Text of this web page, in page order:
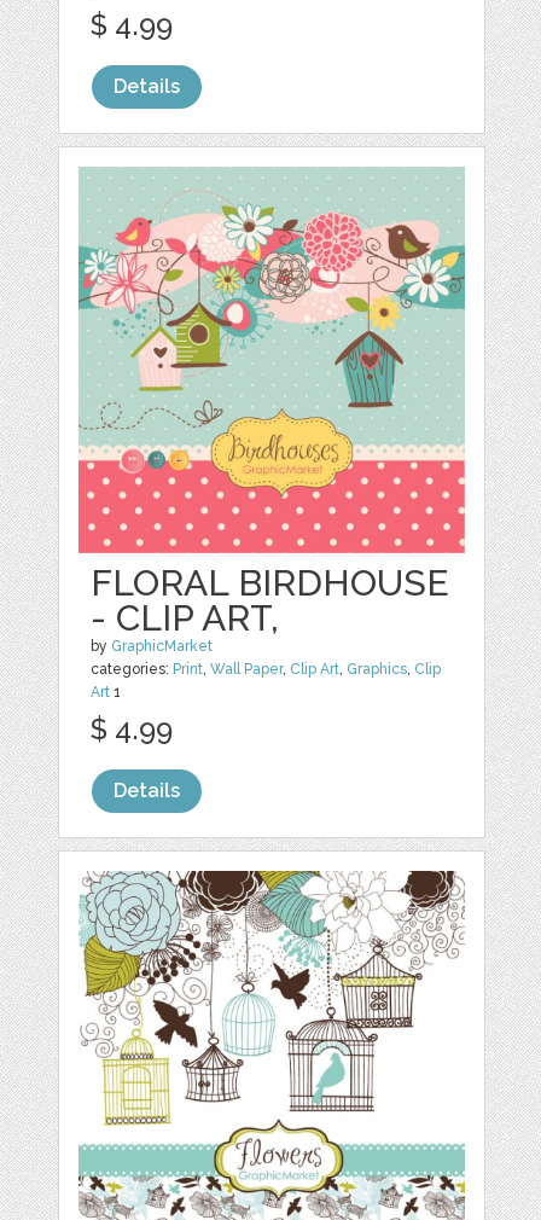
$ 4.99
Details
FLORAL BIRDHOUSE
- CLIP ART,
by GraphicMarket
categories: Print,Wall Paper, Clip Art, Graphics, Clip
Art 1
$ 4.99
Details